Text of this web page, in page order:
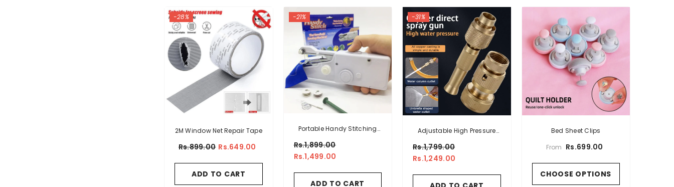
-28%
2M Window Net Repair Tape
Rs.899.00 Rs.649.00
ADD TO CART
-21%
Portable Handy Stitching
Rs.1,899.00
Rs.1,499.00
ADD TO CART
-31%
Adjustable High Pressure
Rs.1,799.00
Rs.1,249.00
Bed Sheet Clips
From Rs.699.00
CHOOSE OPTIONS